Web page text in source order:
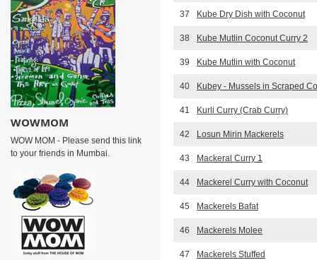
37 Kube Dry Dish with Coconut
38 Kube Mutlin Coconut Curry 2
39 Kube Mutlin with Coconut
40 Kubey - Mussels in Scraped
41 Kurli Curry (Crab Curry)
42 Losun Mirin Mackerels
43 Mackeral Curry 1
44 Mackerel Curry with Coconut
45 Mackerels Bafat
46 Mackerels Molee
47 Mackerels Stuffed
WOWMOM
WOW MOM - Please send this link
to your friends in Mumbai.